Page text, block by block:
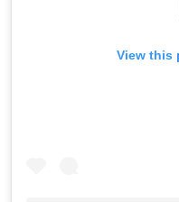
View this